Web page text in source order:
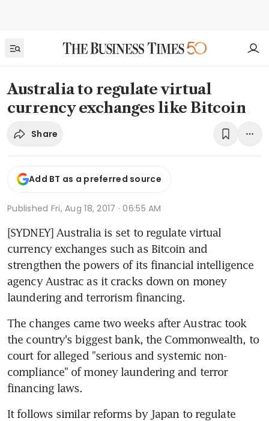
Australia to regulate virtual
currency exchanges like Bitcoin
Share
Add BT as a preferred source
Published Fri, Aug 18, 2017 · 06:55 AM
[SYDNEY] Australia is set to regulate virtual
currency exchanges such as Bitcoin and
strengthen the powers of its financial intelligence
agency Austrac as it cracks down on money
laundering and terrorism financing.
The changes came two weeks after Austrac took
the country's biggest bank, the Commonwealth, to
court for alleged "serious and systemic non-
compliance" of money laundering and terror
financing laws.
It follows similar reforms by Japan to regulate